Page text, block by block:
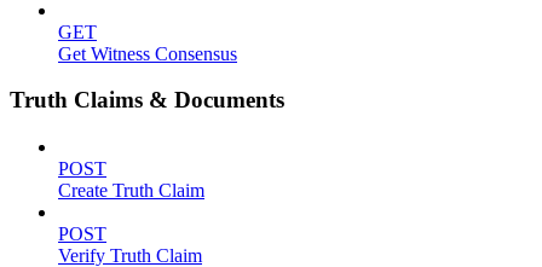
GET
Get Witness Consensus
Truth Claims & Documents
POST
Create Truth Claim
POST
Verify Truth Claim